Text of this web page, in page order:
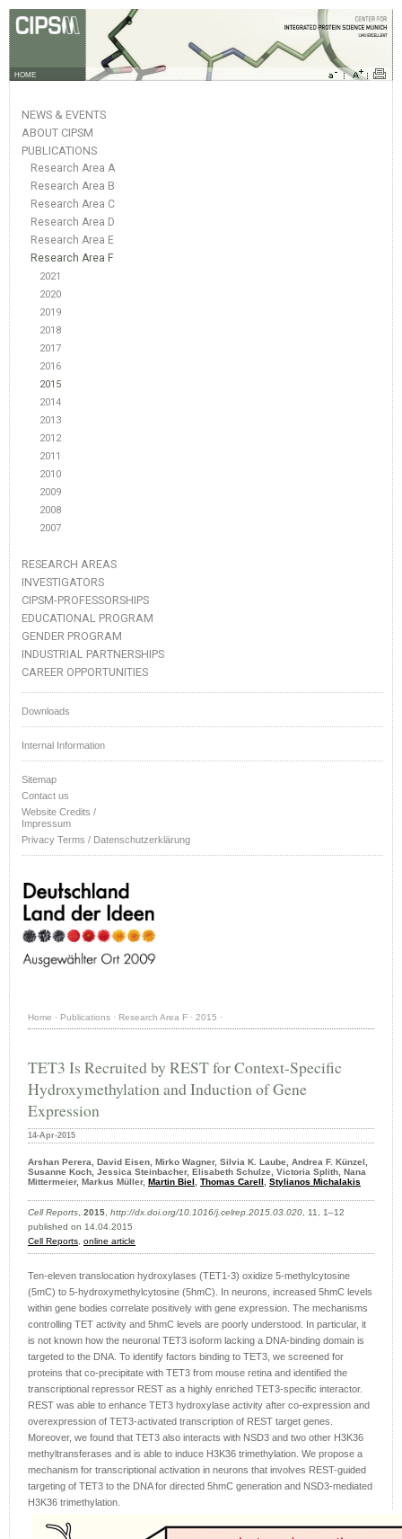
HOME
NEWS & EVENTS
ABOUT CIPSM
PUBLICATIONS
Research Area A
Research Area B
Research Area C
Research Area D
Research Area E
Research Area F
2021
2020
2019
2018
2017
2016
2015
2014
2013
2012
2011
2010
2009
2008
2007
RESEARCH AREAS
INVESTIGATORS
CIPSM-PROFESSORSHIPS
EDUCATIONAL PROGRAM
GENDER PROGRAM
INDUSTRIAL PARTNERSHIPS
CAREER OPPORTUNITIES
Downloads
Internal Information
Sitemap
Contact us
Website Credits /
Impressum
Privacy Terms / Datenschutzerklärung
Home · Publications · Research Area F · 2015 ·
TET3 Is Recruited by REST for Context-Specific
Hydroxymethylation and Induction of Gene
Expression
14-Apr-2015
Arshan Perera, David Eisen, Mirko Wagner, Silvia K. Laube, Andrea F. Künzel,
Susanne Koch, Jessica Steinbacher, Elisabeth Schulze, Victoria Splith, Nana
Mittermeier, Markus Müller, Martin Biel, Thomas Carell, Stylianos Michalakis
Cell Reports, 2015, http://dx.doi.org/10.1016/j.celrep.2015.03.020, 11, 1–12
published on 14.04.2015
Cell Reports, online article
Ten-eleven translocation hydroxylases (TET1-3) oxidize 5-methylcytosine
(5mC) to 5-hydroxymethylcytosine (5hmC). In neurons, increased 5hmC levels
within gene bodies correlate positively with gene expression. The mechanisms
controlling TET activity and 5hmC levels are poorly understood. In particular, it
is not known how the neuronal TET3 isoform lacking a DNA-binding domain is
targeted to the DNA. To identify factors binding to TET3, we screened for
proteins that co-precipitate with TET3 from mouse retina and identified the
transcriptional repressor REST as a highly enriched TET3-specific interactor.
REST was able to enhance TET3 hydroxylase activity after co-expression and
overexpression of TET3-activated transcription of REST target genes.
Moreover, we found that TET3 also interacts with NSD3 and two other H3K36
methyltransferases and is able to induce H3K36 trimethylation. We propose a
mechanism for transcriptional activation in neurons that involves REST-guided
targeting of TET3 to the DNA for directed 5hmC generation and NSD3-mediated
H3K36 trimethylation.